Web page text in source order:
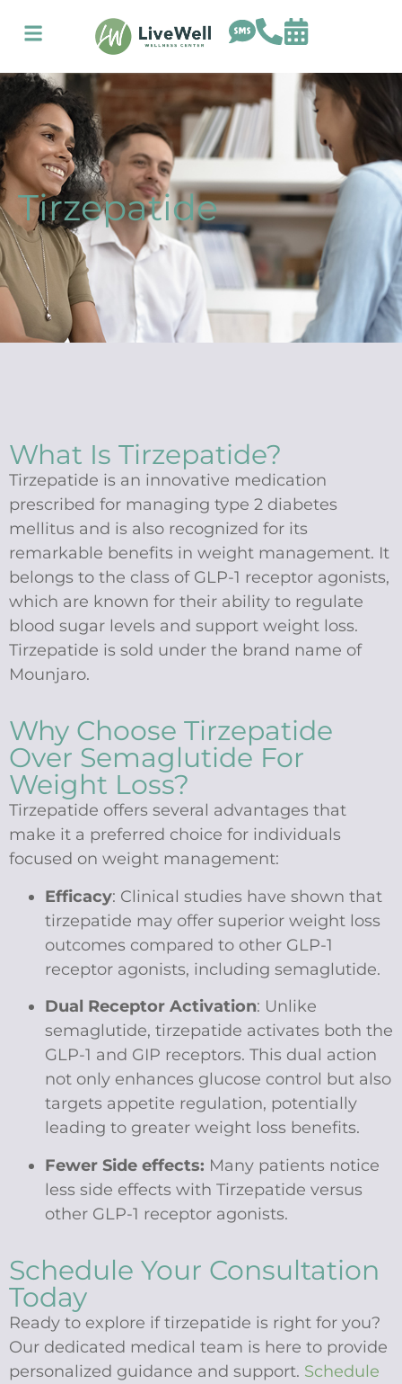
Tirzepatide
What Is Tirzepatide?
Tirzepatide is an innovative medication
prescribed for managing type 2 diabetes
mellitus and is also recognized for its
remarkable benefits in weight management. It
belongs to the class of GLP-1 receptor agonists,
which are known for their ability to regulate
blood sugar levels and support weight loss.
Tirzepatide is sold under the brand name of
Mounjaro.
Why Choose Tirzepatide
Over Semaglutide For
Weight Loss?
Tirzepatide offers several advantages that
make it a preferred choice for individuals
focused on weight management:
Efficacy: Clinical studies have shown that
tirzepatide may offer superior weight loss
outcomes compared to other GLP-1
receptor agonists, including semaglutide.
Dual Receptor Activation: Unlike
semaglutide, tirzepatide activates both the
GLP-1 and GIP receptors. This dual action
not only enhances glucose control but also
targets appetite regulation, potentially
leading to greater weight loss benefits.
Fewer Side effects: Many patients notice
less side effects with Tirzepatide versus
other GLP-1 receptor agonists.
Schedule Your Consultation
Today
Ready to explore if tirzepatide is right for you?
Our dedicated medical team is here to provide
personalized guidance and support. Schedule